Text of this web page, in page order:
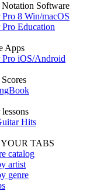
Software
8 Win/macOS
Education
Apps
Pro iOS/Android
Hits
TABS
catalog
artist
genre